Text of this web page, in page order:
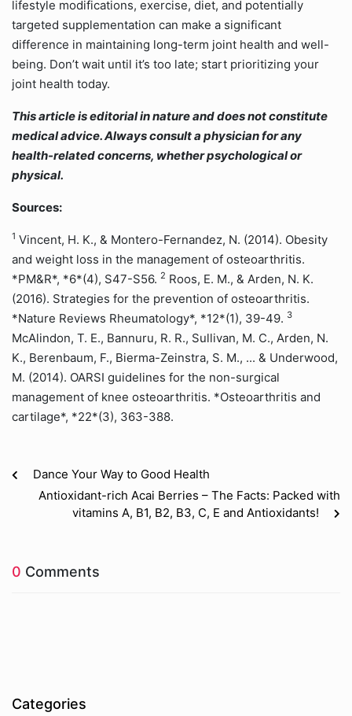
lifestyle modifications, exercise, diet, and potentially
targeted supplementation can make a significant
difference in maintaining long-term joint health and well-
being. Don’t wait until it’s too late; start prioritizing your
joint health today.
This article is editorial in nature and does not constitute
medical advice. Always consult a physician for any
health-related concerns, whether psychological or
physical.
Sources:
1 Vincent, H. K., & Montero-Fernandez, N. (2014). Obesity
and weight loss in the management of osteoarthritis.
*PM&R*, *6*(4), S47-S56. 2 Roos, E. M., & Arden, N. K.
(2016). Strategies for the prevention of osteoarthritis.
*Nature Reviews Rheumatology*, *12*(1), 39-49. 3
McAlindon, T. E., Bannuru, R. R., Sullivan, M. C., Arden, N.
K., Berenbaum, F., Bierma-Zeinstra, S. M., ... & Underwood,
M. (2014). OARSI guidelines for the non-surgical
management of knee osteoarthritis. *Osteoarthritis and
cartilage*, *22*(3), 363-388.
Dance Your Way to Good Health
Antioxidant-rich Acai Berries – The Facts: Packed with
vitamins A, B1, B2, B3, C, E and Antioxidants!
0 Comments
Categories